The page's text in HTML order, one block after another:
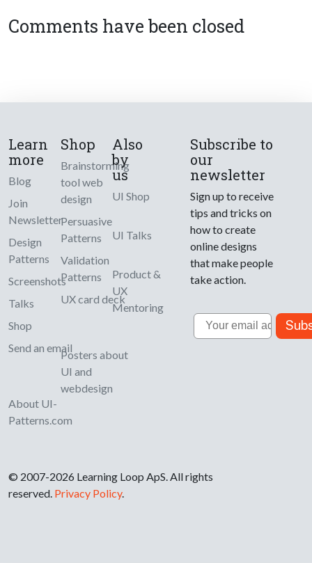
Comments have been closed
Learn
more
Blog
Join
Newsletter
Design
Patterns
Screenshots
Talks
Shop
Send an email
About UI-
Patterns.com
Shop
Brainstorming
tool web
design
Persuasive
Patterns
Validation
Patterns
UX card deck
Posters about
UI and
webdesign
Also
by
us
UI Shop
UI Talks
Product &
UX
Mentoring
Subscribe to
our
newsletter
Sign up to receive
tips and tricks on
how to create
online designs
that make people
take action.
Email
© 2007-2026 Learning Loop ApS. All rights
reserved. Privacy Policy.